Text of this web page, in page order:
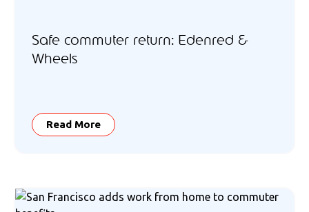
Safe commuter return: Edenred &
Wheels
Read More